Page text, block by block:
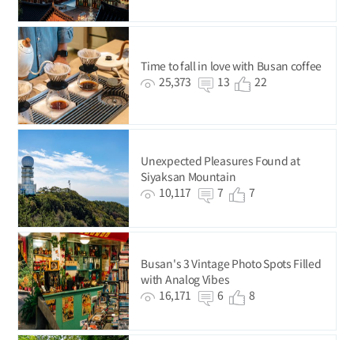
Time to fall in love with Busan coffee
25,373
13 22
Unexpected Pleasures Found at
Siyaksan Mountain
10,117
7 7
Busan's 3 Vintage Photo Spots Filled
with Analog Vibes
16,171
6 8